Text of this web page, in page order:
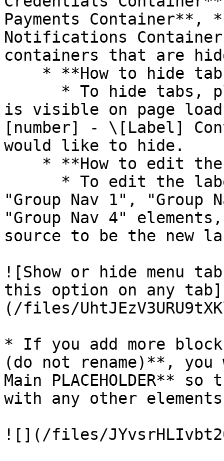
Payments Container**,
Notifications
containers that are
is visible on page
[number] - \[Label]
would like to hide.
"Group Nav 1", "Group
"Group Nav 4"
source to be the new
![Show or hide menu
this option on any tab]
(/files/
* If you add more
(do not rename)**,
Main
with any other
![](/files/